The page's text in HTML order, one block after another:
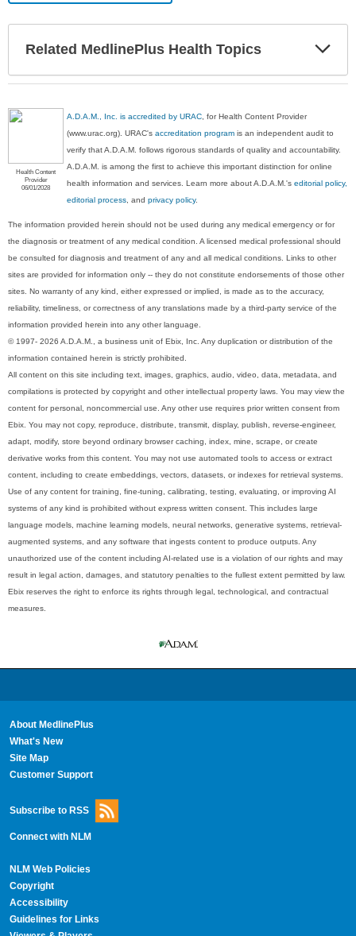
Related MedlinePlus Health Topics
Health Content
Provider
06/01/2028
A.D.A.M., Inc. is accredited by URAC , for Health Content Provider
(www.urac.org). URAC'saccreditation program is an independent audit to
verify that A.D.A.M. follows rigorous standards of quality and accountability.
A.D.A.M. is among the first to achieve this important distinction for online
health information and services. Learn more about A.D.A.M.'seditorial policy,
editorial process , andprivacy policy.
The information provided herein should not be used during any medical emergency or for
the diagnosis or treatment of any medical condition. A licensed medical professional should
be consulted for diagnosis and treatment of any and all medical conditions. Links to other
sites are provided for information only -- they do not constitute endorsements of those other
sites. No warranty of any kind, either expressed or implied, is made as to the accuracy,
reliability, timeliness, or correctness of any translations made by a third-party service of the
information provided herein into any other language.
© 1997- 2026 A.D.A.M., a business unit of Ebix, Inc. Any duplication or distribution of the
information contained herein is strictly prohibited.
All content on this site including text, images, graphics, audio, video, data, metadata, and
compilations is protected by copyright and other intellectual property laws. You may view the
content for personal, noncommercial use. Any other use requires prior written consent from
Ebix. You may not copy, reproduce, distribute, transmit, display, publish, reverse-engineer,
adapt, modify, store beyond ordinary browser caching, index, mine, scrape, or create
derivative works from this content. You may not use automated tools to access or extract
content, including to create embeddings, vectors, datasets, or indexes for retrieval systems.
Use of any content for training, fine-tuning, calibrating, testing, evaluating, or improving AI
systems of any kind is prohibited without express written consent. This includes large
language models, machine learning models, neural networks, generative systems, retrieval-
augmented systems, and any software that ingests content to produce outputs. Any
unauthorized use of the content including AI-related use is a violation of our rights and may
result in legal action, damages, and statutory penalties to the fullest extent permitted by law.
Ebix reserves the right to enforce its rights through legal, technological, and contractual
measures.
About MedlinePlus
What's New
Site Map
Customer Support
Subscribe to RSS
Connect with NLM
NLM Web Policies
Copyright
Accessibility
Guidelines for Links